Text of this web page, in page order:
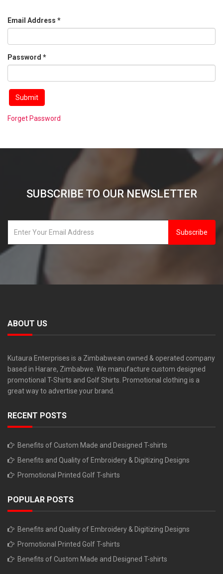
Email Address *
Password *
Forget Password
SUBSCRIBE TO OUR NEWSLETTER
Subscribe
ABOUT US
Kutaura Enterprises is a Zimbabwean owned & operated company
based in Harare, Zimbabwe. We manufacture custom designed
promotional T-Shirts and Golf Shirts. Promotional clothing is a
great way to advertise your brand.
RECENT POSTS
Benefits of Custom Made and Designed T-shirts
Benefits and Quality of Embroidery & Digitizing Designs
Promotional Printed Golf T-shirts
POPULAR POSTS
Benefits and Quality of Embroidery & Digitizing Designs
Promotional Printed Golf T-shirts
Benefits of Custom Made and Designed T-shirts